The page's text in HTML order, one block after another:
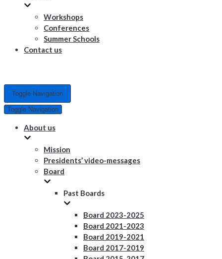
Workshops
Conferences
Summer Schools
Contact us
Toggle Navigation
Toggle Navigation
About us
Mission
Presidents’ video-messages
Board
Past Boards
Board 2023-2025
Board 2021-2023
Board 2019-2021
Board 2017-2019